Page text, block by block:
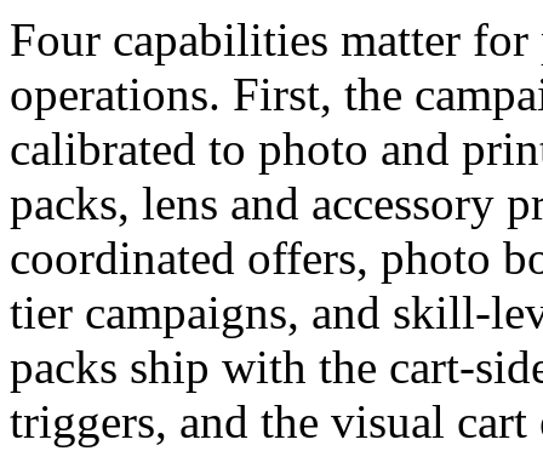
Four capabilities matter
operations. First, the
calibrated to photo and
packs, lens and accessory
coordinated offers, photo
tier campaigns, and skill-
packs ship with the cart-
triggers, and the visual